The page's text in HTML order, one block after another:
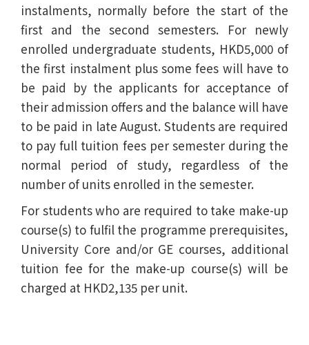
instalments, normally before the start of the
first and the second semesters. For newly
enrolled undergraduate students, HKD5,000 of
the first instalment plus some fees will have to
be paid by the applicants for acceptance of
their admission offers and the balance will have
to be paid in late August. Students are required
to pay full tuition fees per semester during the
normal period of study, regardless of the
number of units enrolled in the semester.
For students who are required to take make-up
course(s) to fulfil the programme prerequisites,
University Core and/or GE courses, additional
tuition fee for the make-up course(s) will be
charged at HKD2,135 per unit.